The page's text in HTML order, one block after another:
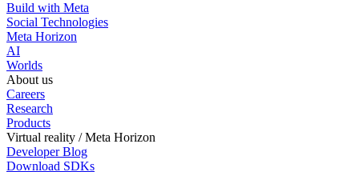
Build with Meta
Social Technologies
Meta Horizon
AI
Worlds
About us
Careers
Research
Products
Virtual reality / Meta Horizon
Developer Blog
Download SDKs